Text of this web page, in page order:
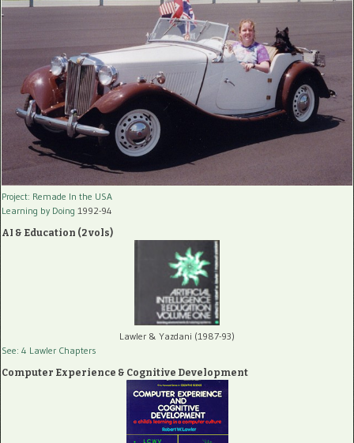
Project: Remade In the USA
Learning by Doing 1992-94
AI & Education (2 vols)
Lawler & Yazdani (1987-93)
See: 4 Lawler Chapters
Computer Experience & Cognitive Development